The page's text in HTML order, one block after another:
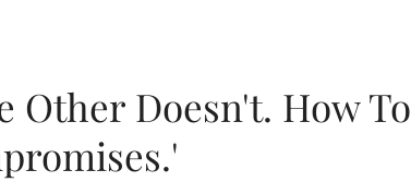
Other Doesn't. How To